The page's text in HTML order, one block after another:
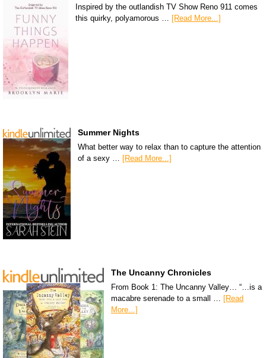
Inspired by the outlandish TV Show Reno 911 comes
this quirky, polyamorous … [Read More...]
Summer Nights
What better way to relax than to capture the attention
of a sexy … [Read More...]
The Uncanny Chronicles
From Book 1: The Uncanny Valley… “…is a
macabre serenade to a small … [Read
More...]